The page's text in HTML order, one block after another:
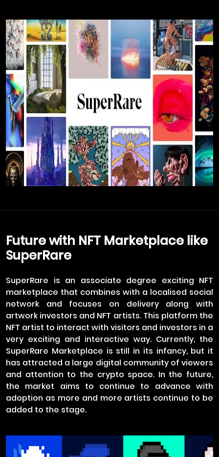
Future with NFT Marketplace like
SuperRare
SuperRare is an associate degree exciting NFT
marketplace that combines with a localised social
network and focuses on delivery along with
artwork investors and NFT artists. This platform the
NFT artist to interact with visitors and investors in a
very exciting and interactive way. Currently, the
SuperRare Marketplace is still in its infancy, but it
has attracted a large digital community of viewers
and attention to the crypto space. In the future,
the market aims to continue to advance with
adoption as more and more artists continue to be
added to the stage.